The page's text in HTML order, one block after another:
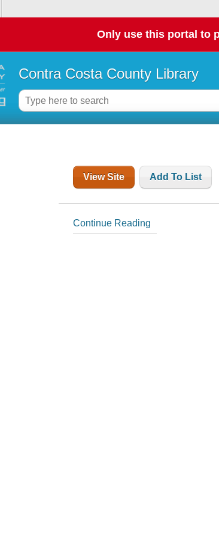
Only use this portal to
Contra Costa County Library
View Site Add To List
Continue Reading